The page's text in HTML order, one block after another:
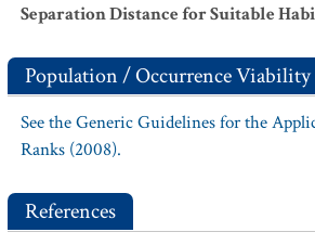
Separation Distance for Suitable
Population / Occurrence Viability
See the Generic Guidelines for the
Ranks (2008).
References